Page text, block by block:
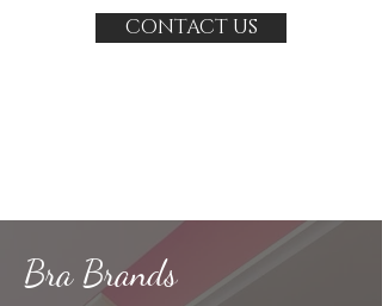
CONTACT US
Bra Brands